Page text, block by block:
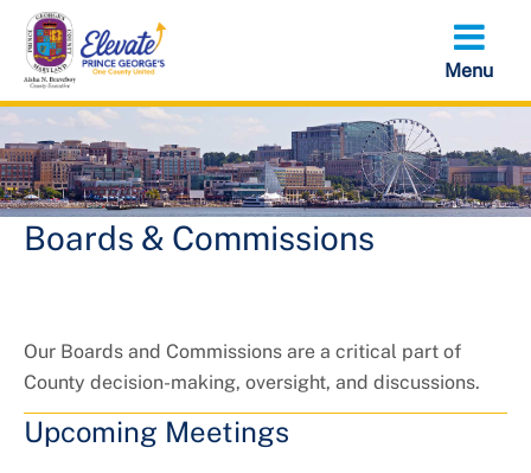
Skip
main
content
Boards & Commissions
Our Boards and Commissions are a critical part of
County decision-making, oversight, and discussions.
Upcoming Meetings